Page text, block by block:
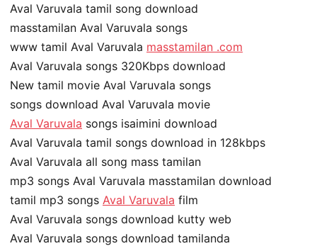
Aval Varuvala tamil song download
masstamilan Aval Varuvala songs
www tamil Aval Varuvala masstamilan .com
Aval Varuvala songs 320Kbps download
New tamil movie Aval Varuvala songs
songs download Aval Varuvala movie
Aval Varuvala songs isaimini download
Aval Varuvala tamil songs download in 128kbps
Aval Varuvala all song mass tamilan
mp3 songs Aval Varuvala masstamilan download
tamil mp3 songs Aval Varuvala film
Aval Varuvala songs download kutty web
Aval Varuvala songs download tamilanda